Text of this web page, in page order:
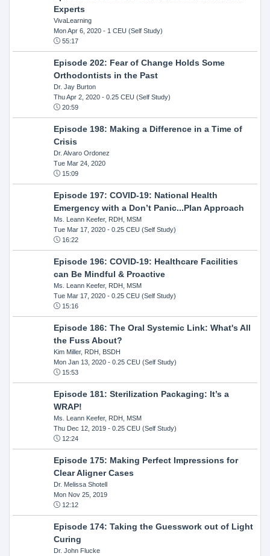
Experts
VivaLearning
Mon Apr 6, 2020- 1 CEU (Self Study)
55:17
Episode 202: Fear of Change Holds Some
Orthodontists in the Past
Dr. Jay Burton
Thu Apr 2, 2020- 0.25 CEU (Self Study)
20:59
Episode 198: Making a Difference in a Time of
Crisis
Dr. Alvaro Ordonez
Tue Mar 24, 2020
15:09
Episode 197: COVID-19: National Health
Emergency with a Don’t Panic...Plan Approach
Ms. Leann Keefer, RDH, MSM
Tue Mar 17, 2020- 0.25 CEU (Self Study)
16:22
Episode 196: COVID-19: Healthcare Facilities
can Be Mindful & Proactive
Ms. Leann Keefer, RDH, MSM
Tue Mar 17, 2020- 0.25 CEU (Self Study)
15:16
Episode 186: The Oral Systemic Link: What's All
the Fuss About?
Kim Miller, RDH, BSDH
Mon Jan 13, 2020- 0.25 CEU (Self Study)
15:53
Episode 181: Sterilization Packaging: It’s a
WRAP!
Ms. Leann Keefer, RDH, MSM
Thu Dec 12, 2019- 0.25 CEU (Self Study)
12:24
Episode 175: Making Perfect Impressions for
Clear Aligner Cases
Dr. Melissa Shotell
Mon Nov 25, 2019
12:12
Episode 174: Taking the Guesswork out of Light
Curing
Dr. John Flucke